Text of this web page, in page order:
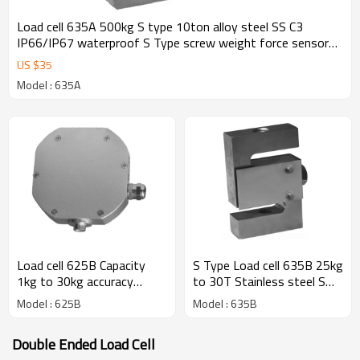
Load cell 635A 500kg S type 10ton alloy steel SS C3
IP66/IP67 waterproof S Type screw weight force sensor
rod end optional for crane scale mechanical conversioin
scale 2± 0.25%mV/V
US $35
Model : 635A
Load cell 625B Capacity
1kg to 30kg accuracy
0.017% input 5-12V
Aluminum S Type weight
scale mechanical
Model : 625B
S Type Load cell 635B 25kg
to 30T Stainless steel S
alloy steel IP66/IP67
weight force sensor with
Model : 635B
Double Ended Load Cell